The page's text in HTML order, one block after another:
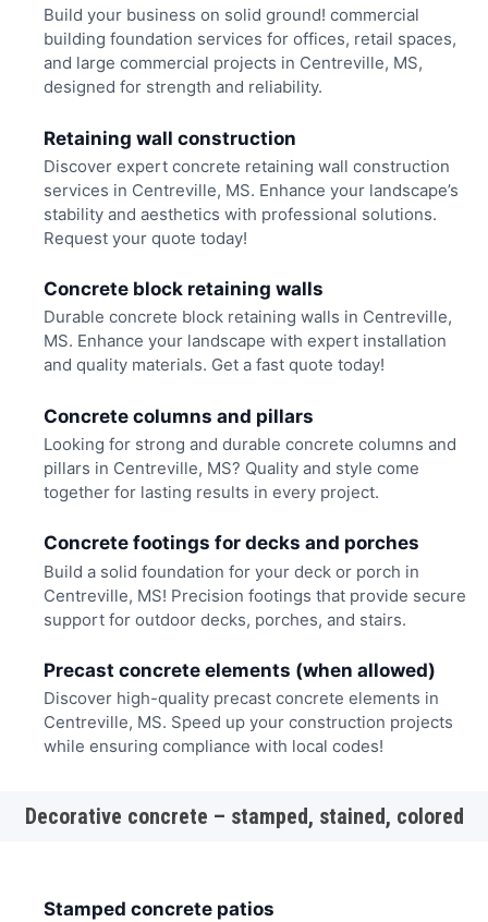
Build your business on solid ground! commercial
building foundation services for offices, retail spaces,
and large commercial projects in Centreville, MS,
designed for strength and reliability.
Retaining wall construction
Discover expert concrete retaining wall construction
services in Centreville, MS. Enhance your landscape’s
stability and aesthetics with professional solutions.
Request your quote today!
Concrete block retaining walls
Durable concrete block retaining walls in Centreville,
MS. Enhance your landscape with expert installation
and quality materials. Get a fast quote today!
Concrete columns and pillars
Looking for strong and durable concrete columns and
pillars in Centreville, MS? Quality and style come
together for lasting results in every project.
Concrete footings for decks and porches
Build a solid foundation for your deck or porch in
Centreville, MS! Precision footings that provide secure
support for outdoor decks, porches, and stairs.
Precast concrete elements (when allowed)
Discover high-quality precast concrete elements in
Centreville, MS. Speed up your construction projects
while ensuring compliance with local codes!
Decorative concrete – stamped, stained, colored
Stamped concrete patios